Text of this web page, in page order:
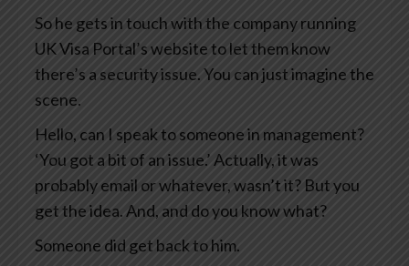
So he gets in touch with the company running
UK Visa Portal’s website to let them know
there’s a security issue. You can just imagine the
scene.
Hello, can I speak to someone in management?
‘You got a bit of an issue.’ Actually, it was
probably email or whatever, wasn’t it? But you
get the idea. And, and do you know what?
Someone did get back to him.